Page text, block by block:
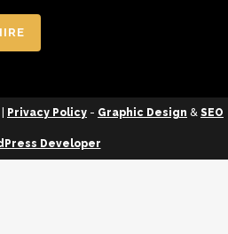
Privacy Policy - Graphic Design & SEO
Developer